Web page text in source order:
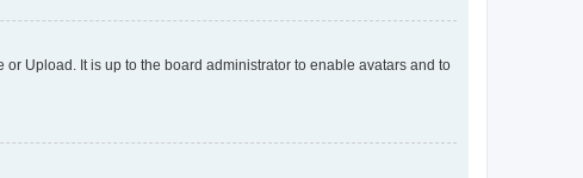
Upload. It is up to the board administrator to enable avatars and to